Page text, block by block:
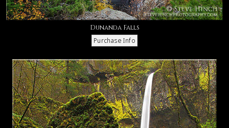
Dunanda Falls